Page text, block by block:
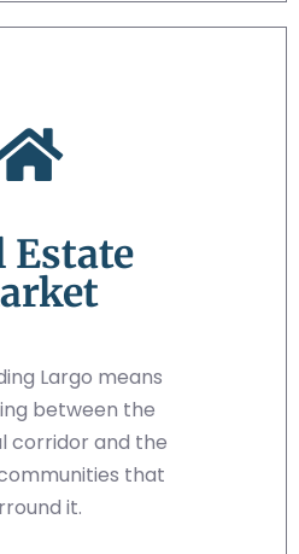
Estate
Largo means
between the
corridor and the
that
it.